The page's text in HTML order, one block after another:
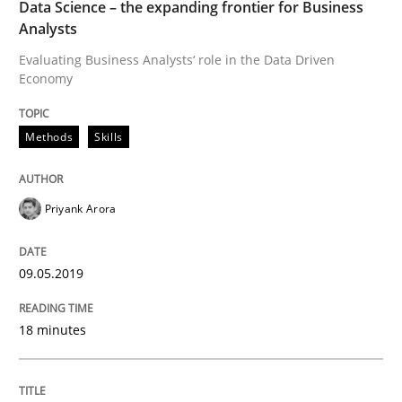
Written by
09. May 2019 · 18 minutes read · 2 Comments
READ ARTICLE
Challenges in the elicitation and
Data Science – the expanding frontier for Business
Analysts
Evaluating Business Analysts‘ role in the Data Driven
Economy
Methods Skills
Priyank Arora
09.05.2019
18 minutes